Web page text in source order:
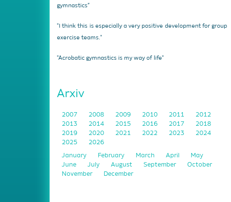
gymnastics”
"I think this is especially a very positive development for group
exercise teams."
"Acrobatic gymnastics is my way of life"
Arxiv
2007 2008 2009 2010 2011
2012
2013
2014 2015 2016 2017
2018
2019
2020 2021 2022 2023
2024
2025
2026
January February March April
May
June
July August September
October
November
December